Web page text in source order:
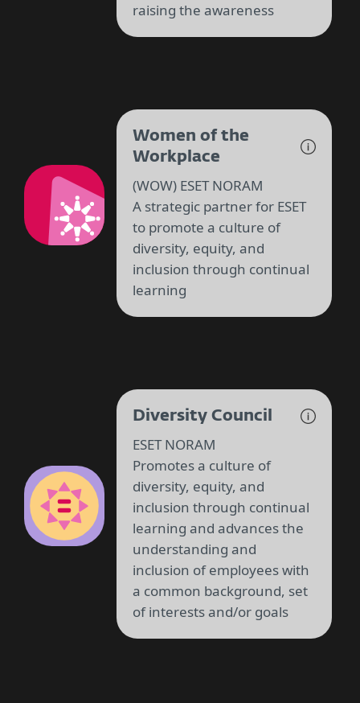
raising the awareness
Women of the
Workplace
(WOW) ESET NORAM
A strategic partner for ESET
to promote a culture of
diversity, equity, and
inclusion through continual
learning
Diversity Council
ESET NORAM
Promotes a culture of
diversity, equity, and
inclusion through continual
learning and advances the
understanding and
inclusion of employees with
a common background, set
of interests and/or goals